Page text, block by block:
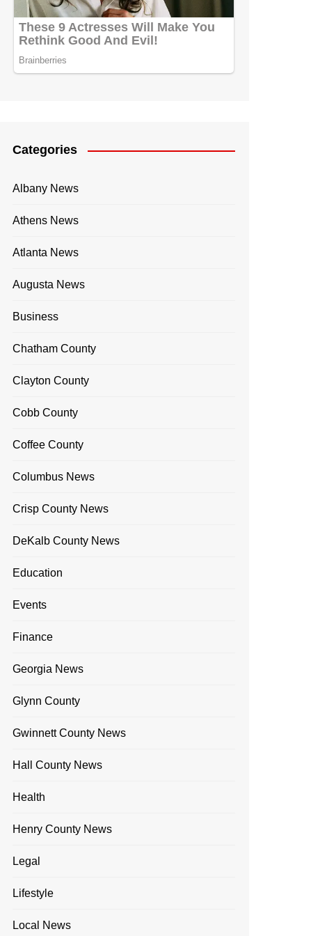
Categories
Albany News
Athens News
Atlanta News
Augusta News
Business
Chatham County
Clayton County
Cobb County
Coffee County
Columbus News
Crisp County News
DeKalb County News
Education
Events
Finance
Georgia News
Glynn County
Gwinnett County News
Hall County News
Health
Henry County News
Legal
Lifestyle
Local News